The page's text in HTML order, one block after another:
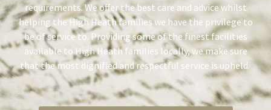
requirements. We offer the best care and advice whilst
helping the High Heath families we have the privilege to
be of service to. Providing some of the finest facilities
available to High Heath families locally, we make sure
that the most dignified and respectful service is upheld.